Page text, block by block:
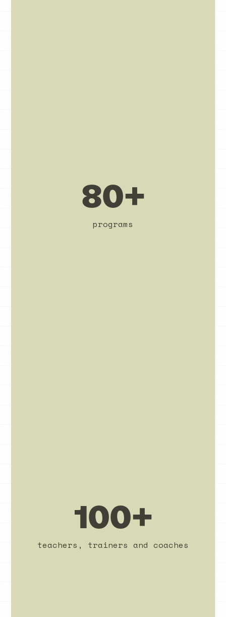
80+
programs
100+
teachers, trainers and coaches